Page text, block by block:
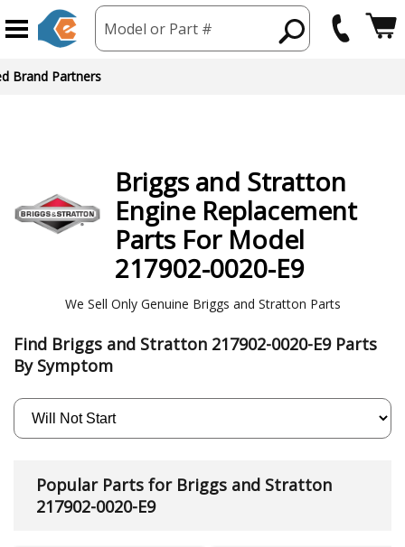
Model or Part #
Brand Partners
Briggs and Stratton
Engine Replacement
Parts For Model
217902-0020-E9
We Sell Only Genuine Briggs and Stratton Parts
Find Briggs and Stratton 217902-0020-E9 Parts
By Symptom
Popular Parts for Briggs and Stratton
217902-0020-E9